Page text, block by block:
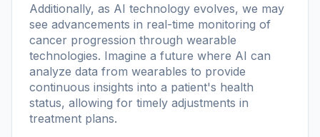
Additionally, as AI technology evolves, we may
see advancements in real-time monitoring of
cancer progression through wearable
technologies. Imagine a future where AI can
analyze data from wearables to provide
continuous insights into a patient's health
status, allowing for timely adjustments in
treatment plans.